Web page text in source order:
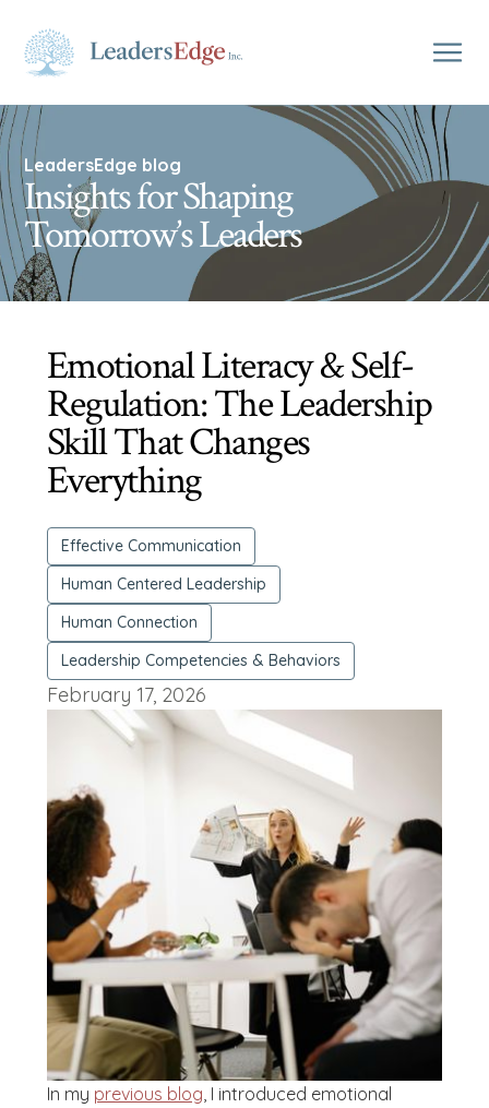
LeadersEdge blog
Insights for Shaping
Tomorrow’s Leaders
Emotional Literacy & Self-
Regulation: The Leadership
Skill That Changes
Everything
Effective Communication
Human Centered Leadership
Human Connection
Leadership Competencies & Behaviors
February 17, 2026
In my previous blog, I introduced emotional